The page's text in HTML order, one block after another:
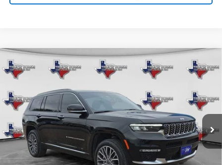
Used Jeep Grand Cherokee L
Summit
Reserve
22,789 mi Ext.
BUY FINANCE
$50,381
SALE PRICE
Less
Compare Vehicle